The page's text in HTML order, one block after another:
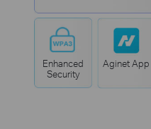
Enhanced
Security
Aginet App